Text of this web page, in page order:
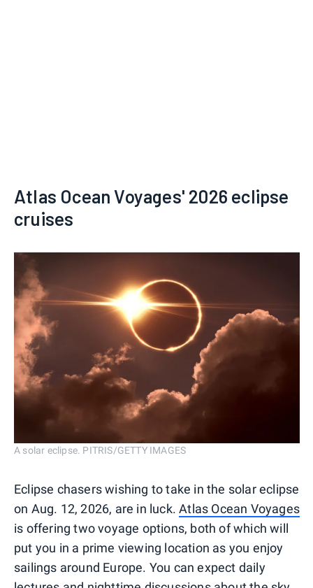
Atlas Ocean Voyages' 2026 eclipse
cruises
A solar eclipse. PITRIS/GETTY IMAGES
Eclipse chasers wishing to take in the solar eclipse
on Aug. 12, 2026, are in luck.Atlas Ocean Voyages
is offering two voyage options, both of which will
put you in a prime viewing location as you enjoy
sailings around Europe. You can expect daily